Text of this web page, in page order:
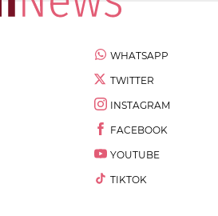
WHATSAPP
TWITTER
INSTAGRAM
FACEBOOK
YOUTUBE
TIKTOK